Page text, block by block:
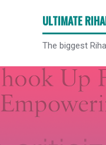
ULTIMATE
The biggest